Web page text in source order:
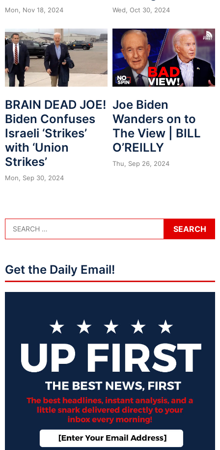
Mon, Nov 18, 2024 Wed, Oct 30, 2024
BRAIN DEAD JOE!
Biden Confuses
Israeli ‘Strikes’
with ‘Union
Strikes’
Mon, Sep 30, 2024
Joe Biden
Wanders on to
The View | BILL
O’REILLY
Thu, Sep 26, 2024
Get the Daily Email!